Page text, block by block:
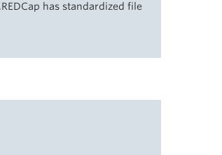
has standardized file